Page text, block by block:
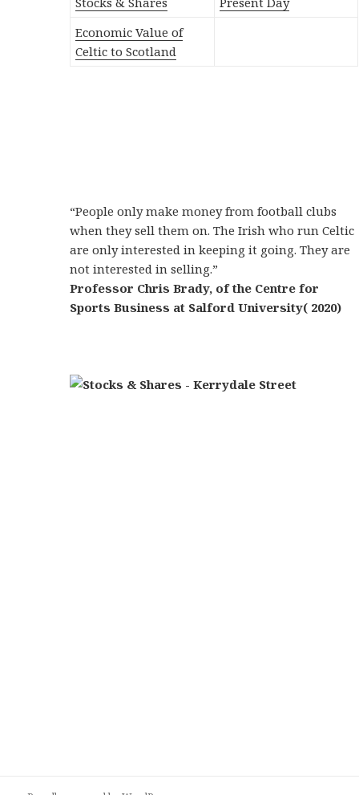
Economic Value of
Celtic to Scotland
“People only make money from football clubs
when they sell them on. The Irish who run Celtic
are only interested in keeping it going. They are
not interested in selling.”
Professor Chris Brady, of the Centre for
Sports Business at Salford University( 2020)